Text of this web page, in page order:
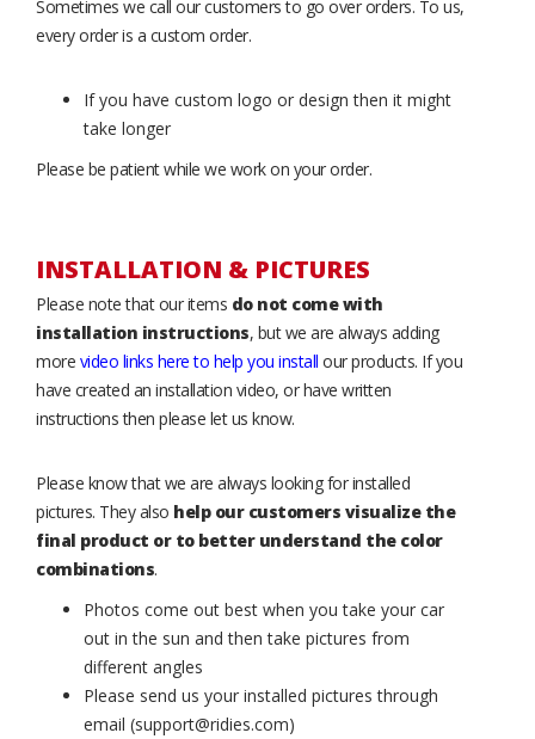
Sometimes we call our customers to go over orders. To us,
every order is a custom order.
If you have custom logo or design then it might
take longer
Please be patient while we work on your order.
INSTALLATION & PICTURES
Please note that our items do not come with
installation instructions, but we are always adding
more video links here to help you install our products. If you
have created an installation video, or have written
instructions then please let us know.
Please know that we are always looking for installed
pictures. They also help our customers visualize the
final product or to better understand the color
combinations.
Photos come out best when you take your car
out in the sun and then take pictures from
different angles
Please send us your installed pictures through
email (support@ridies.com)